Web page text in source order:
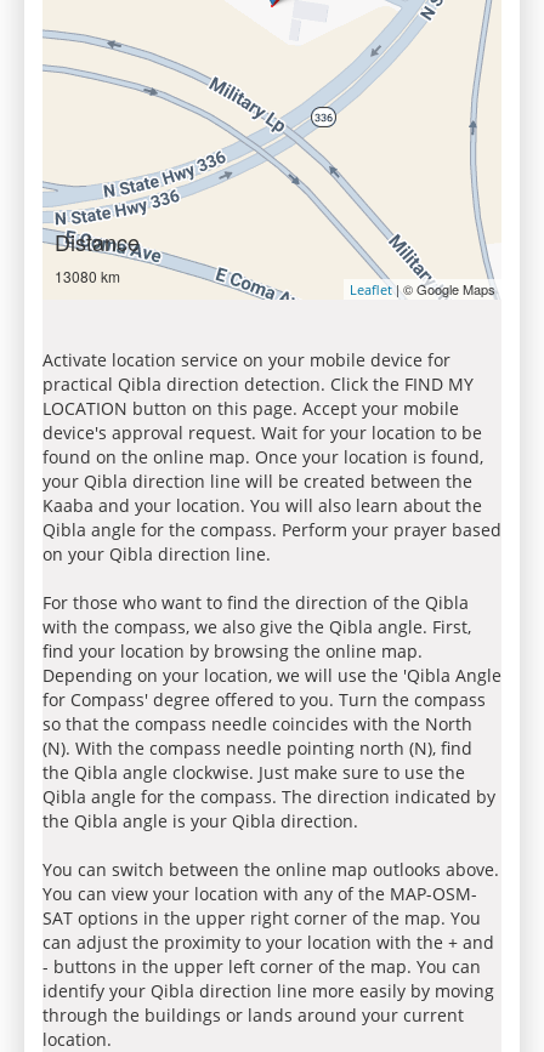
Distance
13080 km
Leaflet| © Google Maps
Activate location service on your mobile device for
practical Qibla direction detection. Click the FIND MY
LOCATION button on this page. Accept your mobile
device's approval request. Wait for your location to be
found on the online map. Once your location is found,
your Qibla direction line will be created between the
Kaaba and your location. You will also learn about the
Qibla angle for the compass. Perform your prayer based
on your Qibla direction line.
For those who want to find the direction of the Qibla
with the compass, we also give the Qibla angle. First,
find your location by browsing the online map.
Depending on your location, we will use the 'Qibla Angle
for Compass' degree offered to you. Turn the compass
so that the compass needle coincides with the North
(N). With the compass needle pointing north (N), find
the Qibla angle clockwise. Just make sure to use the
Qibla angle for the compass. The direction indicated by
the Qibla angle is your Qibla direction.
You can switch between the online map outlooks above.
You can view your location with any of the MAP-OSM-
SAT options in the upper right corner of the map. You
can adjust the proximity to your location with the + and
- buttons in the upper left corner of the map. You can
identify your Qibla direction line more easily by moving
through the buildings or lands around your current
location.